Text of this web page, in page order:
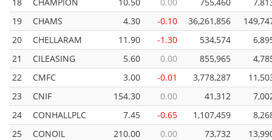
19
CHAMS 4.30 -0.10 36,261,856
20
CHELLARAM 11.90 -1.30 534,574
21
CILEASING 5.60 0.00 855,965
22
CMFC 3.00 -0.01 3,778,287
23
CNIF 154.30 0.00 41,312
24
CONHALLPLC 7.45 -0.65 1,107,459
25
CONOIL 210.00 0.00 73,732